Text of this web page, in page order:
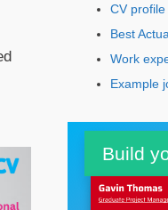
CV profile
Best
Work
Example
Build